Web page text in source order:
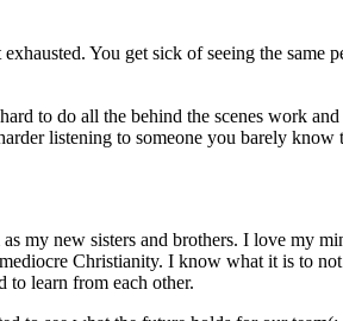
You get sick of seeing the
to do all the behind the scenes work
listening to someone you barely
my new sisters and brothers. I love my
Christianity. I know what it is to
to learn from each other.